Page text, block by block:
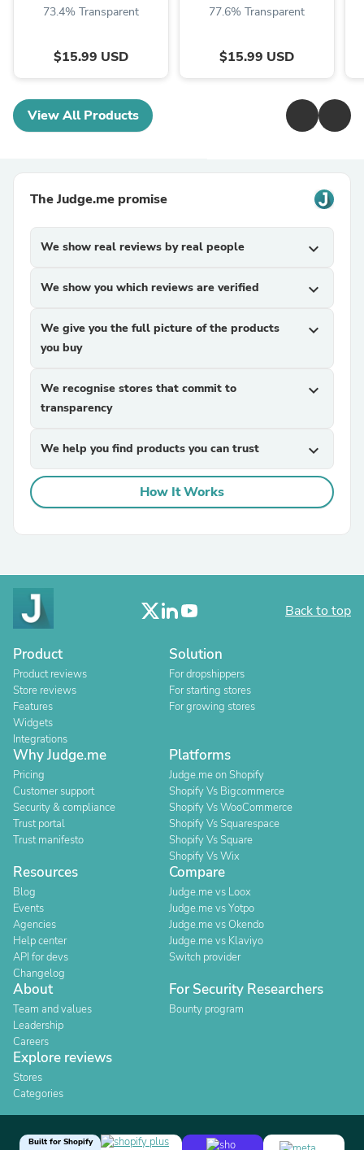
73.4% Transparent
$15.99 USD
77.6% Transparent
$15.99 USD
View All Products
The Judge.me promise
We show real reviews by real people expand_more
We show you which reviews are verified expand_more
We give you the full picture of the products
you buy
expand_more
We recognise stores that commit to
transparency
expand_more
We help you find products you can trust expand_more
How It Works
Back to top
Product
Product reviews
Store reviews
Features
Widgets
Integrations
Solution
For dropshippers
For starting stores
For growing stores
Why Judge.me
Pricing
Customer support
Security & compliance
Trust portal
Trust manifesto
Platforms
Judge.me on Shopify
Shopify Vs Bigcommerce
Shopify Vs WooCommerce
Shopify Vs Squarespace
Shopify Vs Square
Shopify Vs Wix
Resources
Blog
Events
Agencies
Help center
API for devs
Changelog
Compare
Judge.me vs Loox
Judge.me vs Yotpo
Judge.me vs Okendo
Judge.me vs Klaviyo
Switch provider
About
Team and values
Leadership
Careers
For Security Researchers
Bounty program
Explore reviews
Stores
Categories
Built for Shopify